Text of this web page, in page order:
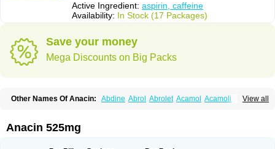
Active Ingredient: aspirin, caffeine
Availability: In Stock (17 Packages)
Save your money
Mega Discounts on Big Packs
View all
Other Names Of Anacin: Abdine Abrol Abrolet Acamol Acamoli
Acetamol Acetazone forte
Adol Adolef Adorem
Anacin 525mg